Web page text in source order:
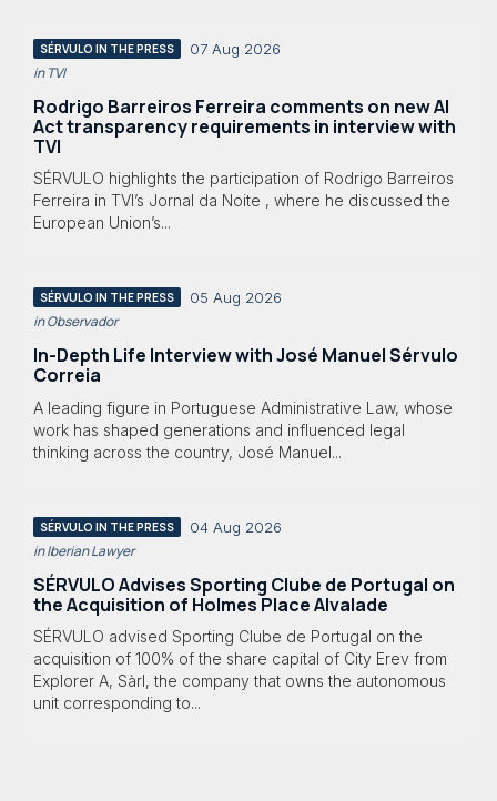
SÉRVULO IN THE PRESS 07 Aug 2026
in TVI
Rodrigo Barreiros Ferreira comments on new AI
Act transparency requirements in interview with
TVI
SÉRVULO highlights the participation of Rodrigo Barreiros
Ferreira in TVI’s Jornal da Noite , where he discussed the
European Union’s...
SÉRVULO IN THE PRESS 05 Aug 2026
in Observador
In-Depth Life Interview with José Manuel Sérvulo
Correia
A leading figure in Portuguese Administrative Law, whose
work has shaped generations and influenced legal
thinking across the country, José Manuel...
SÉRVULO IN THE PRESS 04 Aug 2026
in Iberian Lawyer
SÉRVULO Advises Sporting Clube de Portugal on
the Acquisition of Holmes Place Alvalade
SÉRVULO advised Sporting Clube de Portugal on the
acquisition of 100% of the share capital of City Erev from
Explorer A, Sàrl, the company that owns the autonomous
unit corresponding to...